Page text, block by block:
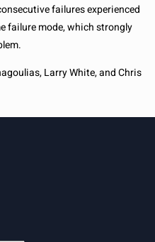
failures experienced
failure mode, which strongly
Larry White, and Chris